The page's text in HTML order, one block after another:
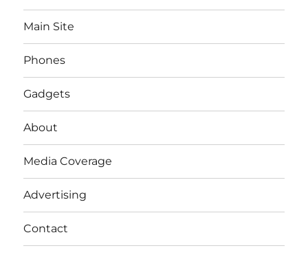
Main Site
Phones
Gadgets
About
Media Coverage
Advertising
Contact